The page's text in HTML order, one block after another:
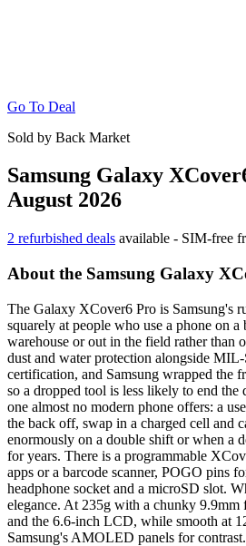
Go To Deal
Sold by Back Market
Samsung Galaxy
August 2026
2 refurbished deals available - SIM-free
About the Samsung Galaxy
The Galaxy XCover6 Pro is Samsung's
squarely at people who use a phone on
warehouse or out in the field rather than
dust and water protection alongside
certification, and Samsung wrapped the
so a dropped tool is less likely to end the
one almost no modern phone offers: a
the back off, swap in a charged cell and
enormously on a double shift or when a
for years. There is a programmable
apps or a barcode scanner, POGO pins
headphone socket and a microSD slot.
elegance. At 235g with a chunky 9.9mm
and the 6.6-inch LCD, while smooth at
Samsung's AMOLED panels for contrast.